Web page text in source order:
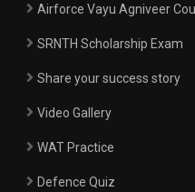
Airforce Vayu Agniveer
SRNTH Scholarship Exam
Share your success story
Video Gallery
WAT Practice
Defence Quiz